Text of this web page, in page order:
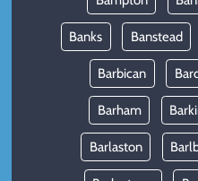
Banks Banstead
Barbican
Barham
Barlaston